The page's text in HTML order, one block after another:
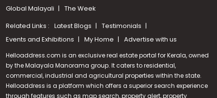
Global Malayali
The Week
Related Links : Latest Blogs
Testimonials
Events and Exhibitions
My Home Advertise with us
Helloaddress.com is an exclusive real estate portal for Kerala, owned
by the Malayala Manorama group. It caters to residential,
commercial, industrial and agricultural properties within the state.
Helloaddress is a platform which offers a superior search experience
through features such as map search, property alert, property